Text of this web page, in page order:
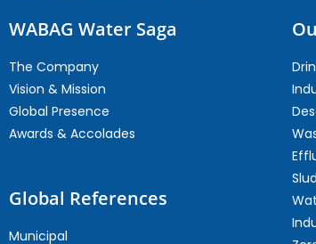
WABAG Water Saga
The Company
Vision & Mission
Global Presence
Awards & Accolades
Global References
Municipal